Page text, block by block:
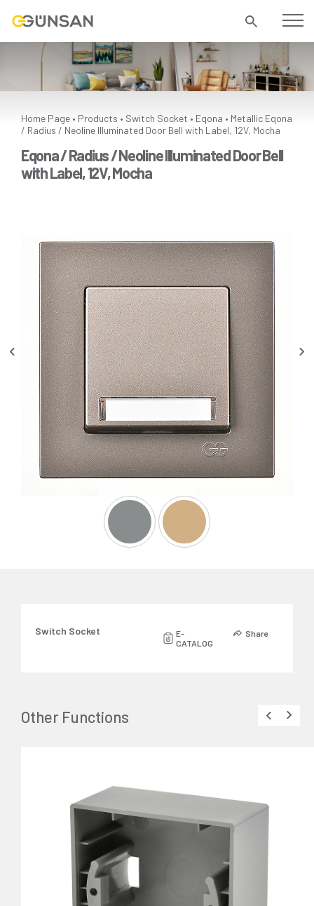
Home Page • Products • Switch Socket • Eqona • Metallic Eqona
/ Radius / Neoline Illuminated Door Bell with Label, 12V, Mocha
Eqona / Radius / Neoline Illuminated Door Bell
with Label, 12V, Mocha
Switch Socket
E-
CATALOG
Share
Other Functions